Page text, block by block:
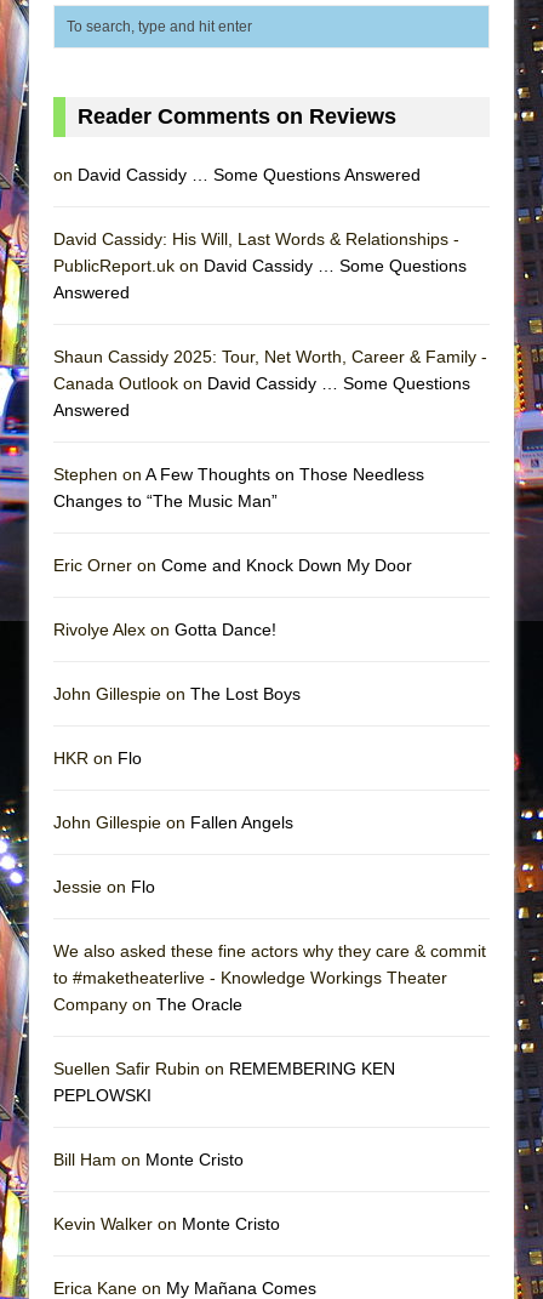
Reader Comments on Reviews
on David Cassidy … Some Questions Answered
David Cassidy: His Will, Last Words & Relationships -
PublicReport.uk on David Cassidy … Some Questions
Answered
Shaun Cassidy 2025: Tour, Net Worth, Career & Family -
Canada Outlook on David Cassidy … Some Questions
Answered
Stephen on A Few Thoughts on Those Needless
Changes to “The Music Man”
Eric Orner on Come and Knock Down My Door
Rivolye Alex on Gotta Dance!
John Gillespie on The Lost Boys
HKR on Flo
John Gillespie on Fallen Angels
Jessie on Flo
We also asked these fine actors why they care & commit
to #maketheaterlive - Knowledge Workings Theater
Company on The Oracle
Suellen Safir Rubin on REMEMBERING KEN
PEPLOWSKI
Bill Ham on Monte Cristo
Kevin Walker on Monte Cristo
Erica Kane on My Mañana Comes